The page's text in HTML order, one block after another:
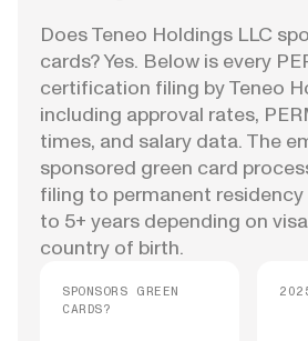
Does Teneo Holdings LLC
cards? Yes. Below is every
certification filing by Teneo
including approval rates,
times, and salary data. The
sponsored green card
filing to permanent residency
to 5+ years depending on
country of birth.
SPONSORS GREEN
CARDS?